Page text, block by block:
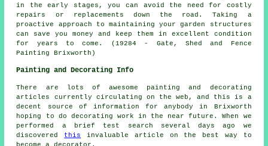
in the early stages, you can avoid the need for costly
repairs or replacements down the road. Taking a
proactive approach to maintaining your garden structures
can save you money and keep them in excellent condition
for years to come. (19284 - Gate, Shed and Fence
Painting Brixworth)
Painting and Decorating Info
There are lots of awesome painting and decorating
articles currently circulating on the web, and this is a
decent source of information for anybody in Brixworth
hoping to do decorating work in the near future. When we
performed a brief test search several days ago we
discovered this
invaluable article on the best way to